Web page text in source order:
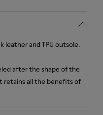
leather and TPU outsole.
after the shape of the
all the benefits of